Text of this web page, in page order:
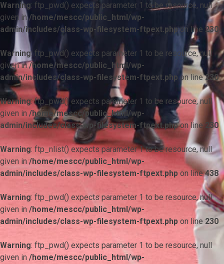
Warning: ftp_pwd() expects parameter 1 to be resource, null
given in/home/mescc/public_html/wp-
admin/includes/class-wp-filesystem-ftpext.phpon line 230
Warning: ftp_pwd() expects parameter 1 to be resource, null
given in/home/mescc/public_html/wp-
admin/includes/class-wp-filesystem-ftpext.php on line230
Warning: ftp_pwd() expects parameter 1 to be resource, null
given in /home/mescc/public_html/wp-
admin/includes/class-wp-filesystem-ftpext.phpon line 230
Warning: ftp_nlist() expects parameter 1 to be resource, null
given in /home/mescc/public_html/wp-
admin/includes/class-wp-filesystem-ftpext.php on line438
Warning: ftp_pwd() expects parameter 1 to be resource, null
given in /home/mescc/public_html/wp-
admin/includes/class-wp-filesystem-ftpext.php on line 230
Warning: ftp_pwd() expects parameter 1 to be resource, null
given in /home/mescc/public_html/wp-